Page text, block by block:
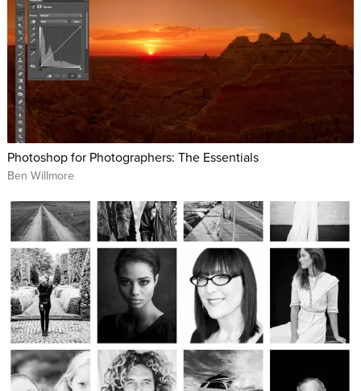
Photoshop for Photographers: The Essentials
Ben Willmore